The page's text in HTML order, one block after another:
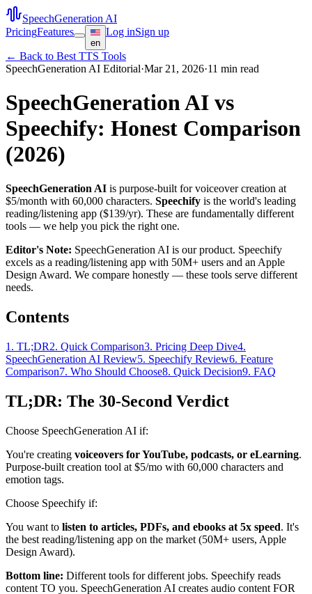
SpeechGeneration AI
PricingFeatures
en
Log inSign up
← Back to Best TTS Tools
SpeechGeneration AI Editorial·Mar 21, 2026·11 min read
SpeechGeneration AI vs
Speechify: Honest Comparison
(2026)
SpeechGeneration AI is purpose-built for voiceover creation at
$5/month with 60,000 characters. Speechify is the world's leading
reading/listening app ($139/yr). These are fundamentally different
tools — we help you pick the right one.
Editor's Note: SpeechGeneration AI is our product. Speechify
excels as a reading/listening app with 50M+ users and an Apple
Design Award. We compare honestly — these tools serve different
needs.
Contents
1 . TL;DR2. Quick Comparison3. Pricing Deep Dive4.
SpeechGeneration AI Review5. Speechify Review6. Feature
Comparison7. Who Should Choose8. Quick Decision9. FAQ
TL;DR: The 30-Second Verdict
Choose SpeechGeneration AI if:
You're creating voiceovers for YouTube, podcasts, or eLearning.
Purpose-built creation tool at $5/mo with 60,000 characters and
emotion tags.
Choose Speechify if:
You want to listen to articles, PDFs, and ebooks at 5x speed. It's
the best reading/listening app on the market (50M+ users, Apple
Design Award).
Bottom line: Different tools for different jobs. Speechify reads
content TO you. SpeechGeneration AI creates audio content FOR